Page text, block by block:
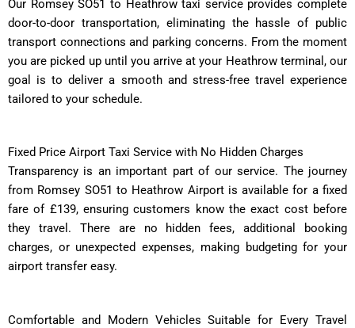
Our Romsey SO51 to Heathrow taxi service provides complete
door-to-door transportation, eliminating the hassle of public
transport connections and parking concerns. From the moment
you are picked up until you arrive at your Heathrow terminal, our
goal is to deliver a smooth and stress-free travel experience
tailored to your schedule.
Fixed Price Airport Taxi Service with No Hidden Charges
Transparency is an important part of our service. The journey
from Romsey SO51 to Heathrow Airport is available for a fixed
fare of £139, ensuring customers know the exact cost before
they travel. There are no hidden fees, additional booking
charges, or unexpected expenses, making budgeting for your
airport transfer easy.
Comfortable and Modern Vehicles Suitable for Every Travel